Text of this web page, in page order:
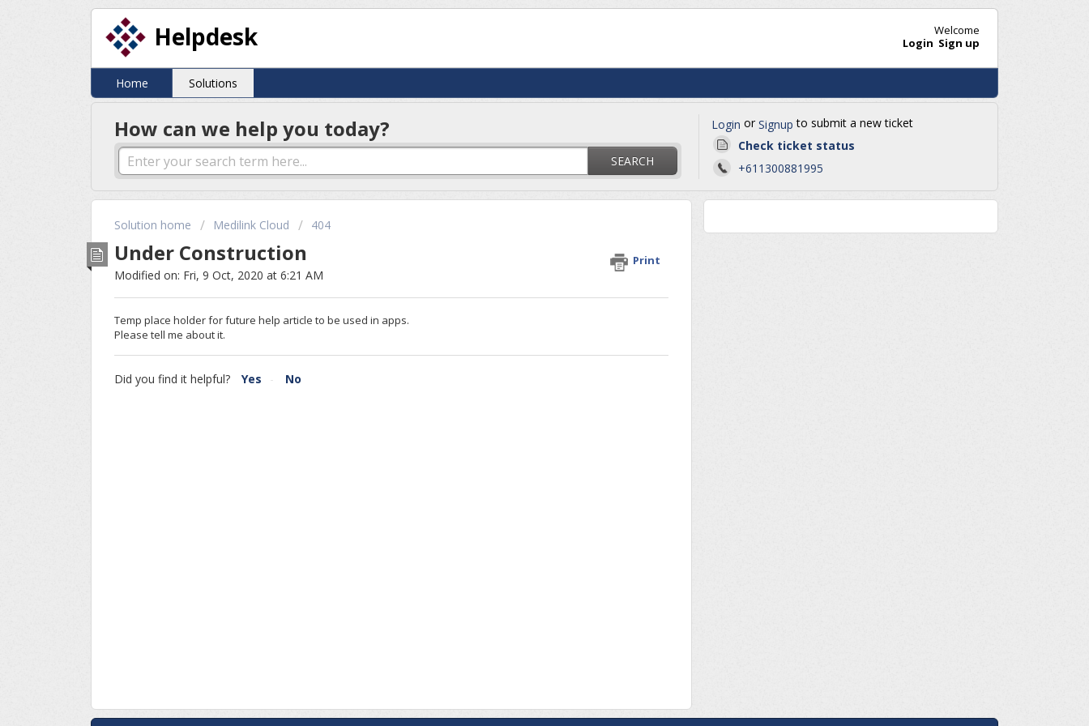
Helpdesk
Welcome
Login Sign up
Home Solutions
How can we help you today?
SEARCH
Login or Signup to submit a new ticket
Check ticket status
+611300881995
Solution home Medilink Cloud 404
Under Construction Print
Modified on: Fri, 9 Oct, 2020 at 6:21 AM
Temp place holder for future help article to be used in apps.
Please tell me about it.
Did you find it helpful? Yes No